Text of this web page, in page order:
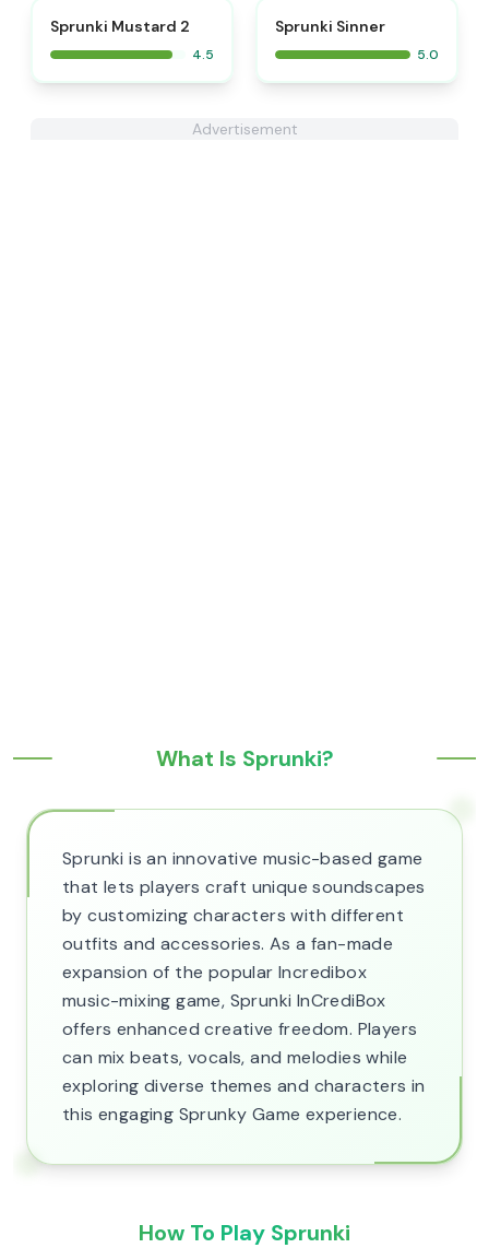
Sprunki Mustard 2
4.5
Sprunki Sinner
5.0
Advertisement
What Is Sprunki?
Sprunki is an innovative music-based game
that lets players craft unique soundscapes
by customizing characters with different
outfits and accessories. As a fan-made
expansion of the popular Incredibox
music-mixing game, Sprunki InCrediBox
offers enhanced creative freedom. Players
can mix beats, vocals, and melodies while
exploring diverse themes and characters in
this engaging Sprunky Game experience.
How To Play Sprunki